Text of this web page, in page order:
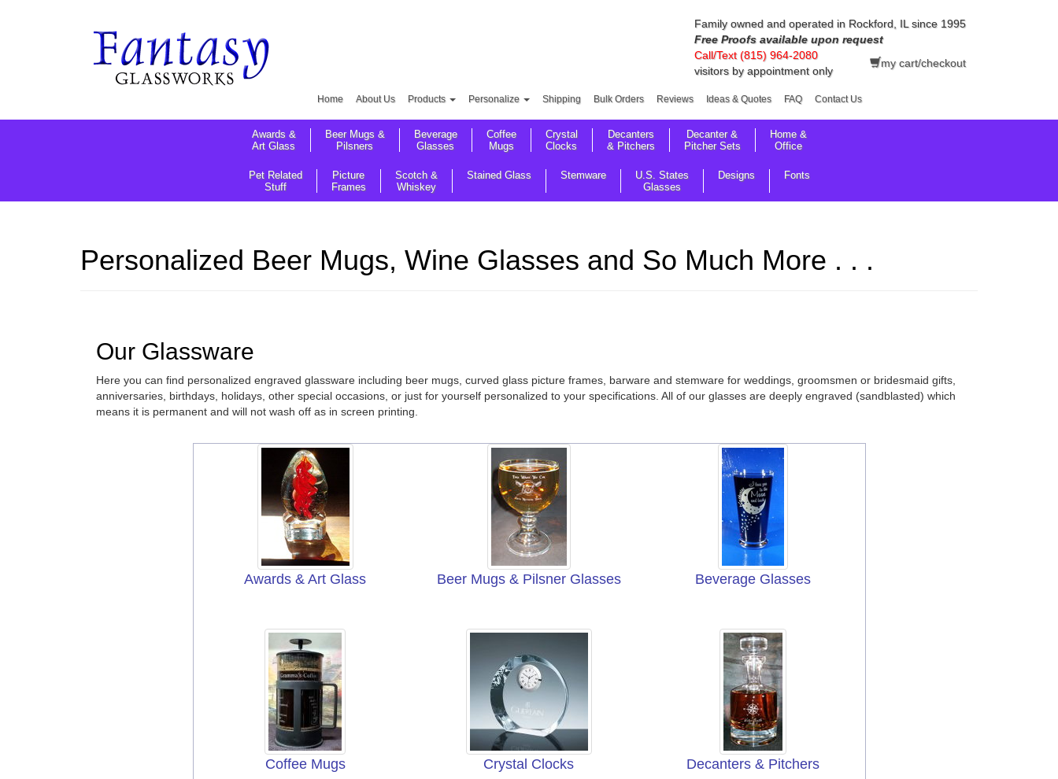
Family owned and operated in Rockford, IL since 1995
Free Proofs available upon request
my cart/checkout
Call/Text (815) 964-2080
visitors by appointment only
Home About Us Products Personalize Shipping Bulk Orders Reviews Ideas & Quotes FAQ Contact Us
Awards &
Art Glass
Beer Mugs &
Pilsners
Beverage
Glasses
Coffee
Mugs
Crystal
Clocks
Decanters
& Pitchers
Decanter &
Pitcher Sets
Home &
Office
Pet Related
Stuff
Picture
Frames
Scotch &
Whiskey
Stained Glass Stemware
U.S. States
Glasses
Designs Fonts
Personalized Beer Mugs, Wine Glasses and So Much More . . .
Our Glassware
Here you can find personalized engraved glassware including beer mugs, curved glass picture frames, barware and stemware for weddings, groomsmen or bridesmaid gifts,
anniversaries, birthdays, holidays, other special occasions, or just for yourself personalized to your specifications. All of our glasses are deeply engraved (sandblasted) which
means it is permanent and will not wash off as in screen printing.
Awards & Art Glass Beer Mugs & Pilsner Glasses Beverage Glasses
Coffee Mugs Crystal Clocks Decanters & Pitchers